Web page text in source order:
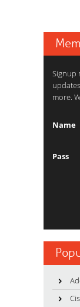
Signup
more.
Name
Pass